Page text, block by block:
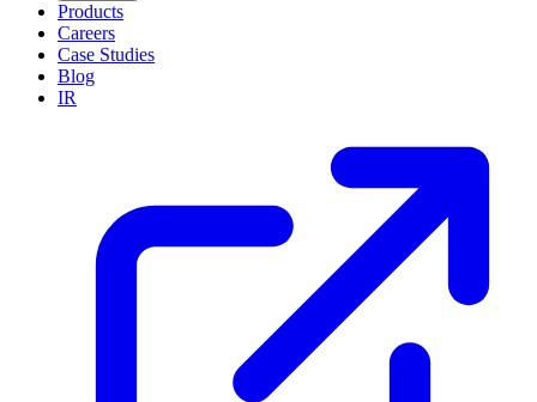
Products
Careers
Case Studies
Blog
IR